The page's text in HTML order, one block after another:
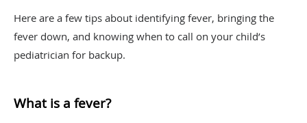
Here are a few tips about identifying fever, bringing the
fever down, and knowing when to call on your child’s
pediatrician for backup.
What is a fever?